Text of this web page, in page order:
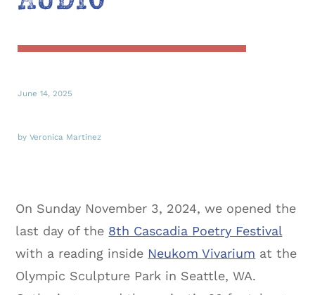
June 14, 2025
by Veronica Martinez
On Sunday November 3, 2024, we opened the
last day of the 8th Cascadia Poetry Festival
with a reading inside Neukom Vivarium at the
Olympic Sculpture Park in Seattle, WA.